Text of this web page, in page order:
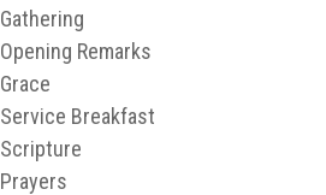
Gathering
Opening Remarks
Grace
Service Breakfast
Scripture
Prayers